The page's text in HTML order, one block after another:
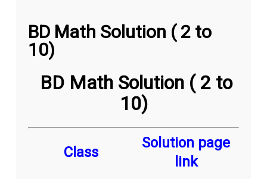
BD Math Solution ( 2 to
10)
BD Math Solution ( 2 to
10)
Class
Solution page
link